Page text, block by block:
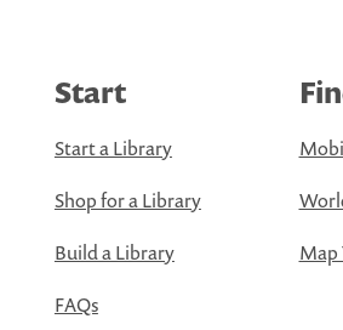
Start
Start a Library
Shop for a Library
Build a Library
FAQs
Map